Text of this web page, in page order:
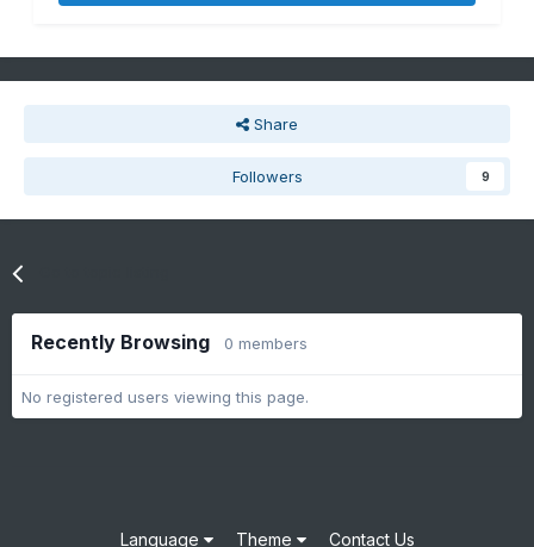
Share
Followers 9
Recently Browsing 0 members
No registered users viewing this page.
Language Theme Contact Us